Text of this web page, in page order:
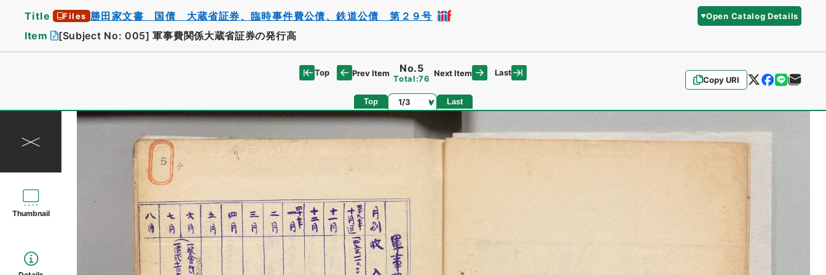
Title Files 勝田家文書 国債 大蔵省証券、臨時事件費公債、鉄道公債 第２９号 Open Catalog Details
Item [Subject No: 005] 軍事費関係大蔵省証券の発行高
Copy URI
Top Prev Item No.5
Total:76
Next Item Last
Top Page Last
Thumbnail